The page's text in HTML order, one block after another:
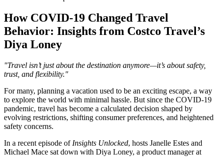
How COVID-19 Changed Travel
Behavior: Insights from Costco Travel’s
Diya Loney
"Travel isn’t just about the destination anymore—it’s about safety,
trust, and flexibility."
For many, planning a vacation used to be an exciting escape, a way
to explore the world with minimal hassle. But since the COVID-19
pandemic, travel has become a calculated decision shaped by
evolving restrictions, shifting consumer preferences, and heightened
safety concerns.
In a recent episode of Insights Unlocked, hosts Janelle Estes and
Michael Mace sat down with Diya Loney, a product manager at